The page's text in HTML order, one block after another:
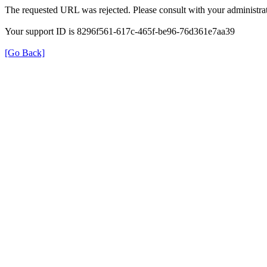
The requested URL was rejected. Please consult with your
Your support ID is 8296f561-617c-465f-be96-76d361e7aa39
[Go Back]